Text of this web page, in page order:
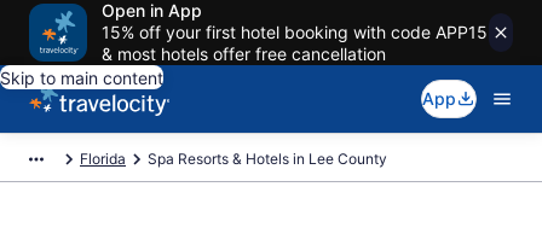
Open in App
15% off your first hotel booking with code APP15
& most hotels offer free cancellation
Skip to main content
App
Florida Spa Resorts & Hotels in Lee County